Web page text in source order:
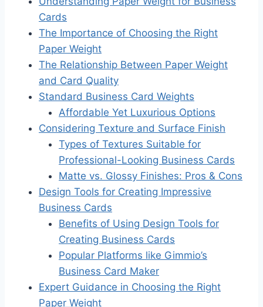
Cards
The Importance of Choosing the Right
Paper Weight
The Relationship Between Paper Weight
and Card Quality
Standard Business Card Weights
Affordable Yet Luxurious Options
Considering Texture and Surface Finish
Types of Textures Suitable for
Professional-Looking Business Cards
Matte vs. Glossy Finishes: Pros & Cons
Design Tools for Creating Impressive
Business Cards
Benefits of Using Design Tools for
Creating Business Cards
Popular Platforms like Gimmio’s
Business Card Maker
Expert Guidance in Choosing the Right
Paper Weight